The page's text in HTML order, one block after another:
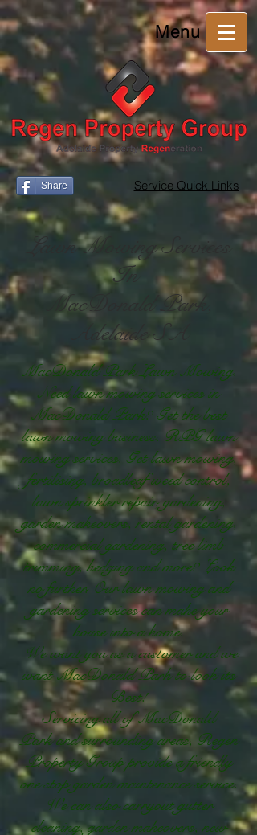
Menu
Share Service Quick Links
Lawn Mowing Services
In
MacDonald Park,
Adelaide SA
MacDonald Park Lawn Mowing.
Need lawn mowing services in
MacDonald Park? Get the best
lawn mowing business. RPG lawn
mowing services. Get lawn mowing,
fertilising, broadleaf weed control,
lawn sprinkler repair, gardening,
garden makeovers, rental gardening,
commercial gardening, tree limb
trimming, hedging and more? Look
no further. Our lawn mowing and
gardening services can make your
house into a home.
We want you as a customer and we
want MacDonald Park to look its
Best!
Servicing all of MacDonald
Park and surrounding areas, Regen
Property Group provide a friendly
one stop garden maintenance service.
We can also carryout gutter
cleaning, garden makeovers, new